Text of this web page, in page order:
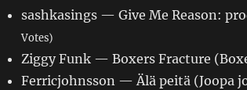
sashkasings — Give Me Reason:
Votes)
Ziggy Funk — Boxers Fracture
Ferricjohnsson — Älä peitä (Joopa